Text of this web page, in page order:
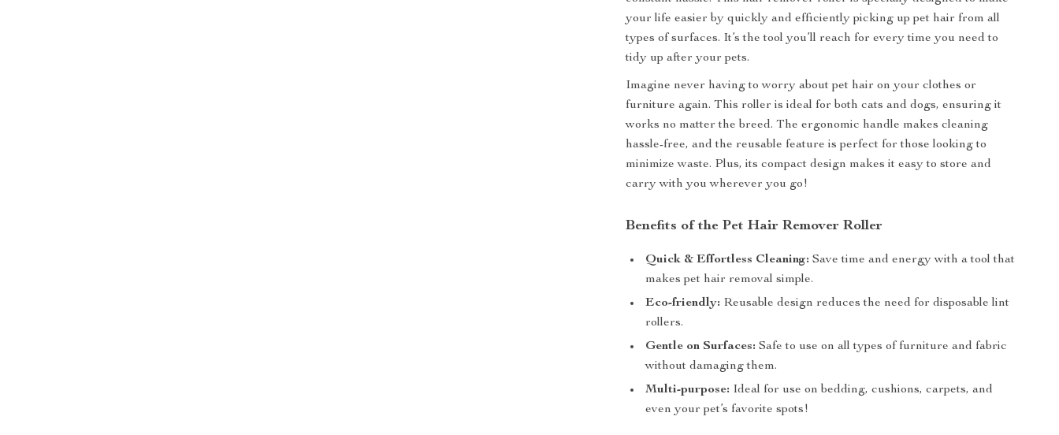
your life easier by quickly and efficiently picking up pet hair from all
types of surfaces. It’s the tool you’ll reach for every time you need to
tidy up after your pets.
Imagine never having to worry about pet hair on your clothes or
furniture again. This roller is ideal for both cats and dogs, ensuring it
works no matter the breed. The ergonomic handle makes cleaning
hassle-free, and the reusable feature is perfect for those looking to
minimize waste. Plus, its compact design makes it easy to store and
carry with you wherever you go!
Benefits of the Pet Hair Remover Roller
Quick & Effortless Cleaning: Save time and energy with a tool that
makes pet hair removal simple.
Eco-friendly: Reusable design reduces the need for disposable lint
rollers.
Gentle on Surfaces: Safe to use on all types of furniture and fabric
without damaging them.
Multi-purpose: Ideal for use on bedding, cushions, carpets, and
even your pet’s favorite spots!